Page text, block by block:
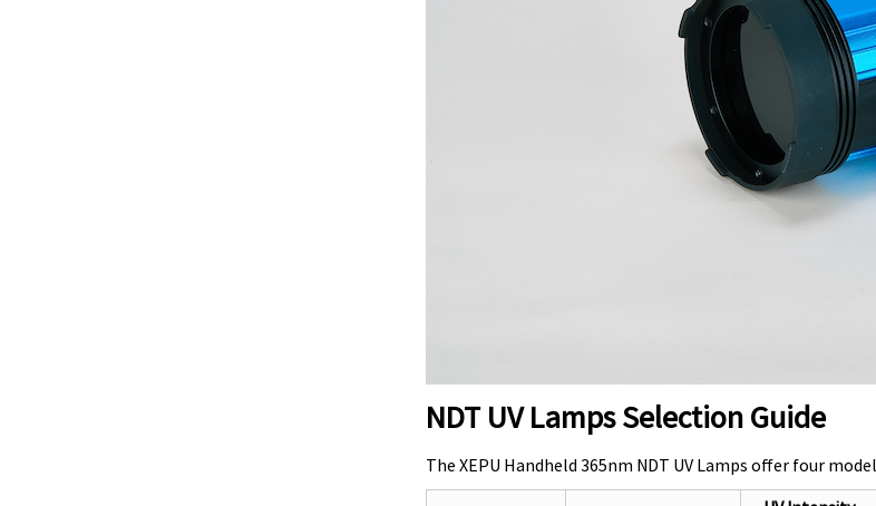
NDT UV Lamps Selection Guide
The XEPU Handheld 365nm NDT UV Lamps offer four